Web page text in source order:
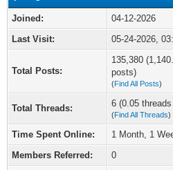
Joined:
04-12-2026
Last Visit:
05-24-2026,
Total Posts:
135,380
posts)
(Find All Posts)
Total Threads: 6 (0.05
(Find All Threads)
Time Spent Online:
1 Month, 1
Members Referred:
0